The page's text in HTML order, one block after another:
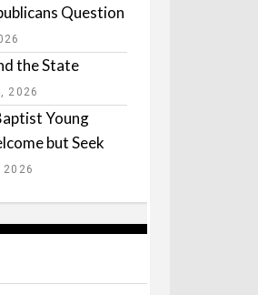
Question
the State
2026
Young
but Seek
2026